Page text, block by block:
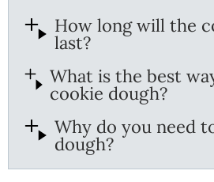
How long will the
last?
What is the best
cookie dough?
Why do you need
dough?